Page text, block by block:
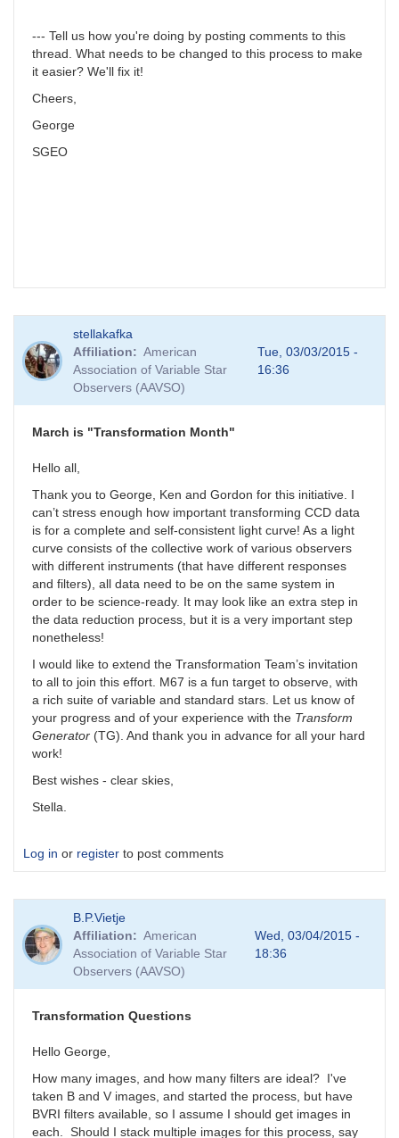
--- Tell us how you're doing by posting comments to this
thread. What needs to be changed to this process to make
it easier? We'll fix it!
Cheers,
George
SGEO
stellakafka
Affiliation
American
Association of Variable Star
Observers (AAVSO)
Tue, 03/03/2015 -
16:36
March is "Transformation Month"
Hello all,
Thank you to George, Ken and Gordon for this initiative. I
can’t stress enough how important transforming CCD data
is for a complete and self-consistent light curve! As a light
curve consists of the collective work of various observers
with different instruments (that have different responses
and filters), all data need to be on the same system in
order to be science-ready. It may look like an extra step in
the data reduction process, but it is a very important step
nonetheless!
I would like to extend the Transformation Team’s invitation
to all to join this effort. M67 is a fun target to observe, with
a rich suite of variable and standard stars. Let us know of
your progress and of your experience with the Transform
Generator (TG). And thank you in advance for all your hard
work!
Best wishes - clear skies,
Stella.
Log in or register to post comments
B.P.Vietje
Affiliation
American
Association of Variable Star
Observers (AAVSO)
Wed, 03/04/2015 -
18:36
Transformation Questions
Hello George,
How many images, and how many filters are ideal? I've
taken B and V images, and started the process, but have
BVRI filters available, so I assume I should get images in
each. Should I stack multiple images for this process, say